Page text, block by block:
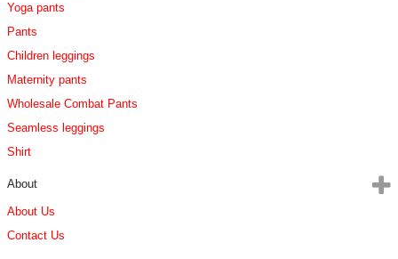
Yoga pants
Pants
Children leggings
Maternity pants
Wholesale Combat Pants
Seamless leggings
Shirt
About
About Us
Contact Us